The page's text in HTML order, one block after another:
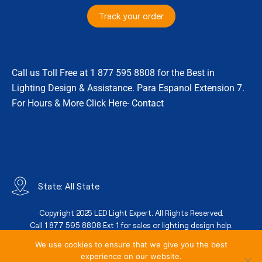
Track your order
Call us Toll Free at 1 877 595 8808 for the Best in
Lighting Design & Assistance. Para Espanol Extension 7.
For Hours & More Click Here- Contact
State: All State
Copyright 2025 LED Light Expert. All Rights Reserved.
Call 1 877 595 8808 Ext 1 for sales or lighting design help.
We use cookies to ensure that we give you the best
experience on our website.